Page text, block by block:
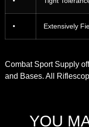
• Extensively
Combat Sport Supply
and Bases. All
YOU